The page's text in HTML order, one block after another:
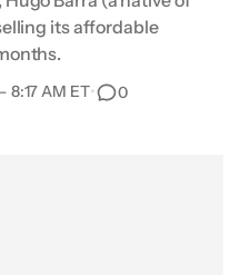
its affordable
8:17 AM ET• 0